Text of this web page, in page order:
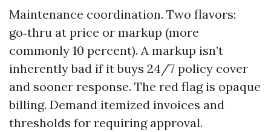
Maintenance coordination. Two flavors:
go‑thru at price or markup (more
commonly 10 percent). A markup isn’t
inherently bad if it buys 24/7 policy cover
and sooner response. The red flag is opaque
billing. Demand itemized invoices and
thresholds for requiring approval.